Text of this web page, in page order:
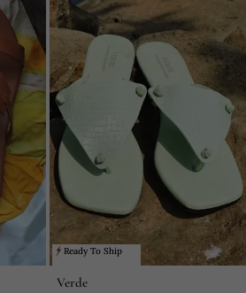
Ready To Ship
Verde